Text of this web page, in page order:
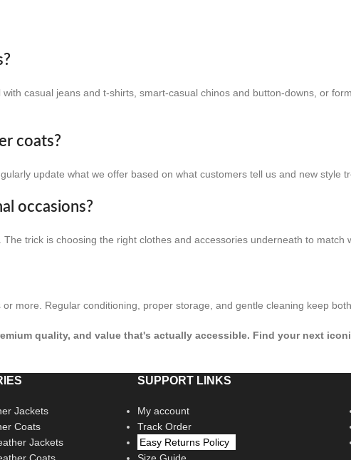
casual jeans and t-shirts, smart-casual chinos and button-downs, or
coats?
update what we offer based on what customers tell us and new style
occasions?
trick is choosing the right clothes and accessories underneath to match
more. Regular conditioning, proper storage, and gentle cleaning keep
quality, and value that's actually accessible. Find your next
Jackets
Coats
Jackets
SUPPORT LINKS
My account
Track Order
Easy Returns Policy